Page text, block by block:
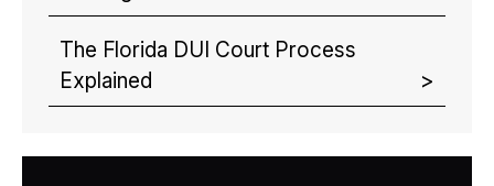
The Florida DUI Court Process
Explained